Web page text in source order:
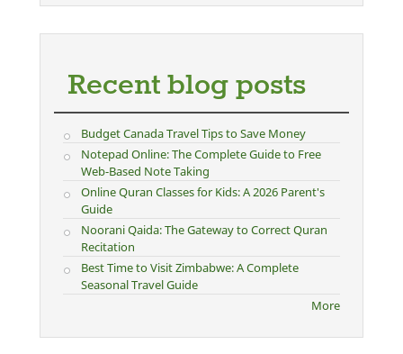
Recent blog posts
Budget Canada Travel Tips to Save Money
Notepad Online: The Complete Guide to Free
Web-Based Note Taking
Online Quran Classes for Kids: A 2026 Parent's
Guide
Noorani Qaida: The Gateway to Correct Quran
Recitation
Best Time to Visit Zimbabwe: A Complete
Seasonal Travel Guide
More